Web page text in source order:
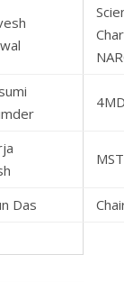
Das